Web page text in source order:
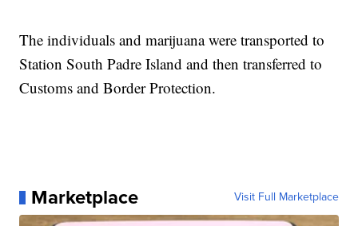
The individuals and marijuana were transported to
Station South Padre Island and then transferred to
Customs and Border Protection.
Marketplace Visit Full Marketplace